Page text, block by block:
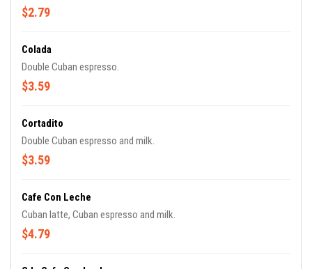
$2.79
Colada
Double Cuban espresso.
$3.59
Cortadito
Double Cuban espresso and milk.
$3.59
Cafe Con Leche
Cuban latte, Cuban espresso and milk.
$4.79